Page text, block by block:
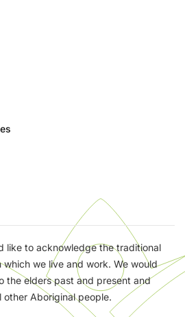
like to acknowledge the traditional
we live and work. We would
the elders past and present and
Aboriginal people.